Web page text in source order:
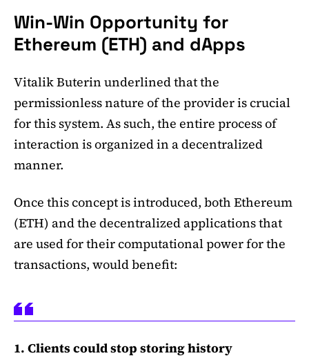
Win-Win Opportunity for
Ethereum (ETH) and dApps
Vitalik Buterin underlined that the
permissionless nature of the provider is crucial
for this system. As such, the entire process of
interaction is organized in a decentralized
manner.
Once this concept is introduced, both Ethereum
(ETH) and the decentralized applications that
are used for their computational power for the
transactions, would benefit:
1. Clients could stop storing history